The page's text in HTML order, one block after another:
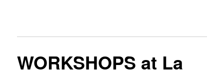
WORKSHOPS at La